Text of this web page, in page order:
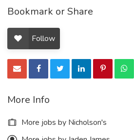
Bookmark or Share
Follow
More Info
More jobs by Nicholson's